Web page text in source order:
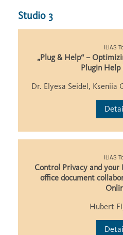
Studio 3
ILIAS
„Plug & Help“ –
Plugin Help
Dr. Elyesa Seidel, Kseniia
ILIAS
Control Privacy and
office document
Hubert